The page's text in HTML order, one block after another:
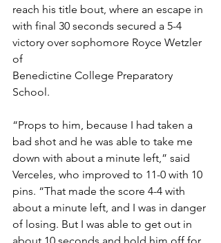
reach his title bout, where an escape in
with final 30 seconds secured a 5-4
victory over sophomore Royce Wetzler
of
Benedictine College Preparatory
School.
“Props to him, because I had taken a
bad shot and he was able to take me
down with about a minute left,” said
Verceles, who improved to 11-0 with 10
pins. “That made the score 4-4 with
about a minute left, and I was in danger
of losing. But I was able to get out in